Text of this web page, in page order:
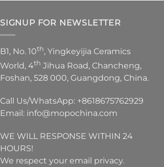
SIGNUP FOR NEWSLETTER
B1, No. 10th, Yingkeyijia Ceramics
World, 4th Jihua Road, Chancheng,
Foshan, 528 000, Guangdong, China.
Call Us/WhatsApp: +8618675762929
Email: info@mopochina.com
WE WILL RESPONSE WITHIN 24
HOURS!
We respect your email privacy.